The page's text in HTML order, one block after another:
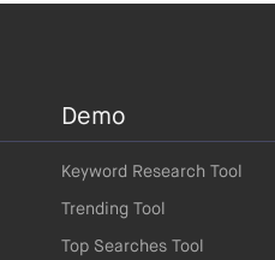
Demo
Keyword Research Tool
Trending Tool
Top Searches Tool